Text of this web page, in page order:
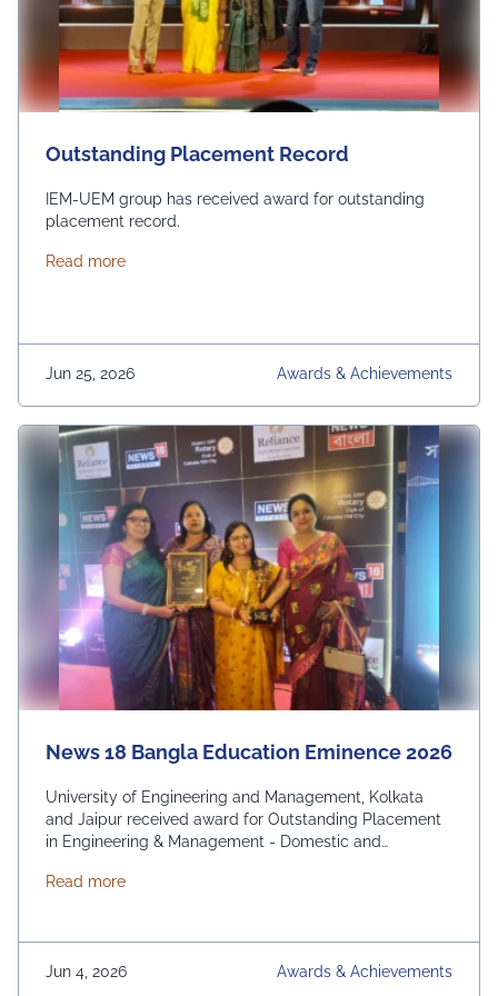
Outstanding Placement Record
IEM-UEM group has received award for outstanding
placement record.
Read moreabout Outstanding Placement Record
Jun 25, 2026 Awards & Achievements
News 18 Bangla Education Eminence 2026
University of Engineering and Management, Kolkata
and Jaipur received award for Outstanding Placement
in Engineering & Management - Domestic and
Read moreabout News 18 Bangla Education Eminence 2026
Jun 4, 2026 Awards & Achievements